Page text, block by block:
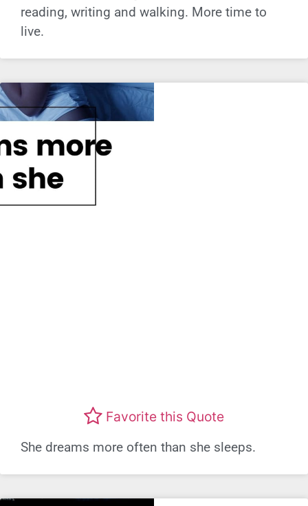
reading, writing and walking. More time to
live.
Favorite this Quote
She dreams more often than she sleeps.